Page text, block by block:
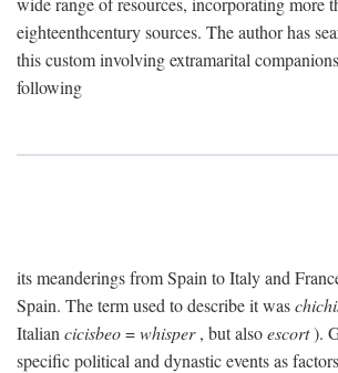
eighteenthcentury sources. The author has
this custom involving extramarital
following
its meanderings from Spain to Italy and
Spain. The term used to describe it was
Italian cicisbeo=whisper, but alsoescort).
specific political and dynastic events as